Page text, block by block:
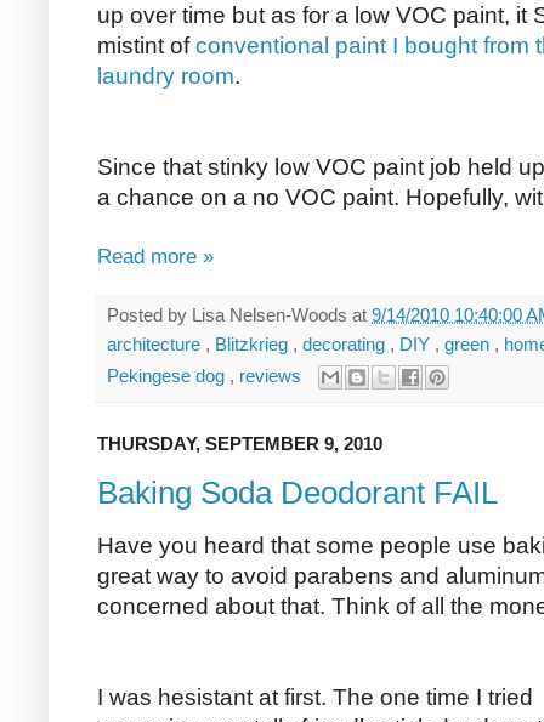
up over time but as for a low VOC paint, it
mistint ofconventional paint I bought from
laundry room.
Since that stinky low VOC paint job held
a chance on a no VOC paint. Hopefully,
Read more »
Posted by Lisa Nelsen-Woods at 9/14/2010 10:40:00
architecture , Blitzkrieg , decorating , DIY , green ,
Pekingese dog , reviews
THURSDAY, SEPTEMBER 9, 2010
Baking Soda Deodorant FAIL
Have you heard that some people use
great way to avoid parabens and
concerned about that. Think of all the
I was hesistant at first. The one time I tried